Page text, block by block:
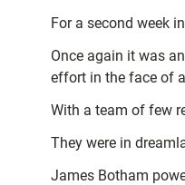
For a second week
Once again it was
effort in the face of
With a team of few
They were in
James Botham